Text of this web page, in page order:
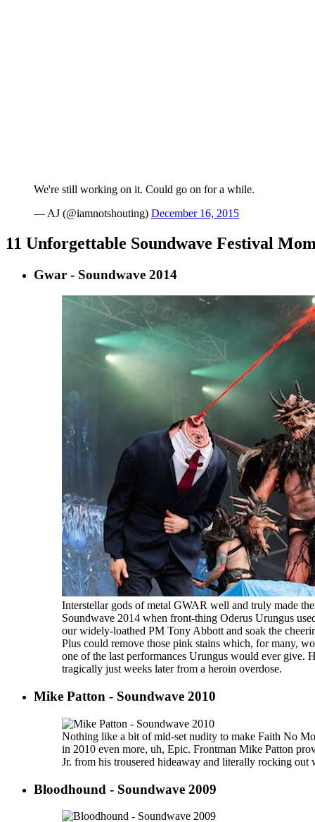
We're still working on it. Could go on for a while.
— AJ (@iamnotshouting) December 16, 2015
11 Unforgettable Soundwave Festival
Gwar - Soundwave 2014
Interstellar gods of metal GWAR well and truly made
Soundwave 2014 when front-thing Oderus Urungus
our widely-loathed PM Tony Abbott and soak the
Plus could remove those pink stains which, for many,
one of the last performances Urungus would ever give.
tragically just weeks later from a heroin overdose.
Mike Patton - Soundwave 2010
Nothing like a bit of mid-set nudity to make Faith No
in 2010 even more, uh, Epic. Frontman Mike Patton
Jr. from his trousered hideaway and literally rocking out
Bloodhound - Soundwave 2009